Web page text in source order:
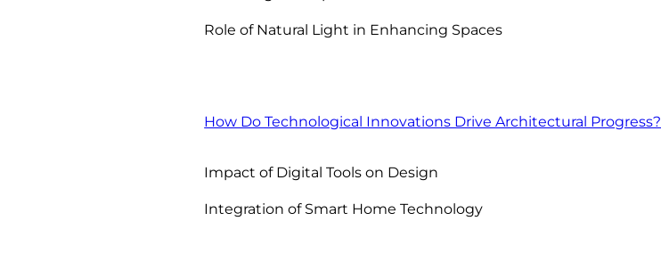
Role of Natural Light in Enhancing Spaces
How Do Technological Innovations Drive Architectural Progress?
Impact of Digital Tools on Design
Integration of Smart Home Technology